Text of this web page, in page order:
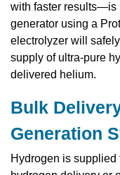
with faster results—is
generator using a
electrolyzer will
supply of ultra-pure
delivered helium.
Bulk
Generation
Hydrogen is